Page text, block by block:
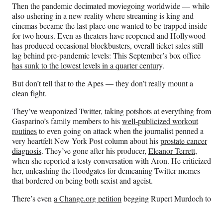
Then the pandemic decimated moviegoing worldwide — while
also ushering in a new reality where streaming is king and
cinemas became the last place one wanted to be trapped inside
for two hours. Even as theaters have reopened and Hollywood
has produced occasional blockbusters, overall ticket sales still
lag behind pre-pandemic levels: This September’s box office
has sunk to the lowest levels in a quarter century.
But don’t tell that to the Apes — they don’t really mount a
clean fight.
They’ve weaponized Twitter, taking potshots at everything from
Gasparino’s family members to hiswell-publicized workout
routinesto even going on attack when the journalist penned a
very heartfelt New York Post column about hisprostate cancer
diagnosis. They’ve gone after his producer, Eleanor Terrett,
when she reported a testy conversation with Aron. He criticized
her, unleashing the floodgates for demeaning Twitter memes
that bordered on being both sexist and ageist.
There’s even a Change.org petition begging Rupert Murdoch to